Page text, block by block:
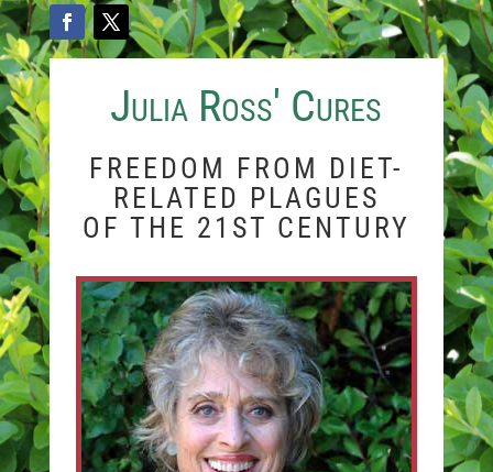
Julia Ross' Cures
FREEDOM FROM DIET-
RELATED PLAGUES
OF THE 21ST CENTURY